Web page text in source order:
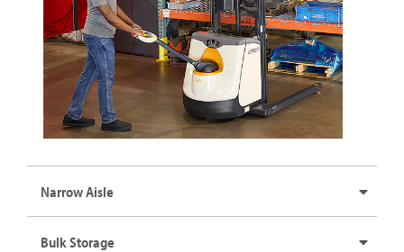
Narrow Aisle
Bulk Storage